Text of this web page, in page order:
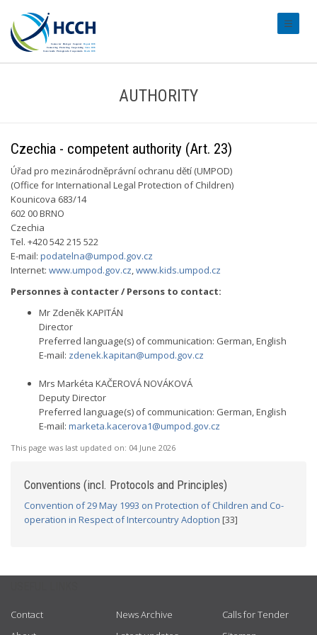
AUTHORITY
Czechia - competent authority (Art. 23)
Úřad pro mezinárodněprávní ochranu dětí (UMPOD)
(Office for International Legal Protection of Children)
Kounicova 683/14
602 00 BRNO
Czechia
Tel. +420 542 215 522
E-mail: podatelna@umpod.gov.cz
Internet: www.umpod.gov.cz,www.kids.umpod.cz
Personnes à contacter / Persons to contact:
Mr Zdeněk KAPITÁN
Director
Preferred language(s) of communication: German, English
E-mail: zdenek.kapitan@umpod.gov.cz
Mrs Markéta KAČEROVÁ NOVÁKOVÁ
Deputy Director
Preferred language(s) of communication: German, English
E-mail: marketa.kacerova1@umpod.gov.cz
This page was last updated on: 04 June 2026
Conventions (incl. Protocols and Principles)
Convention of 29 May 1993 on Protection of Children and Co-
operation in Respect of Intercountry Adoption [33]
Contact
News Archive
Calls for Tender